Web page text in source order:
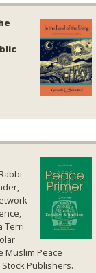
Terri
Muslim Peace
Publishers.